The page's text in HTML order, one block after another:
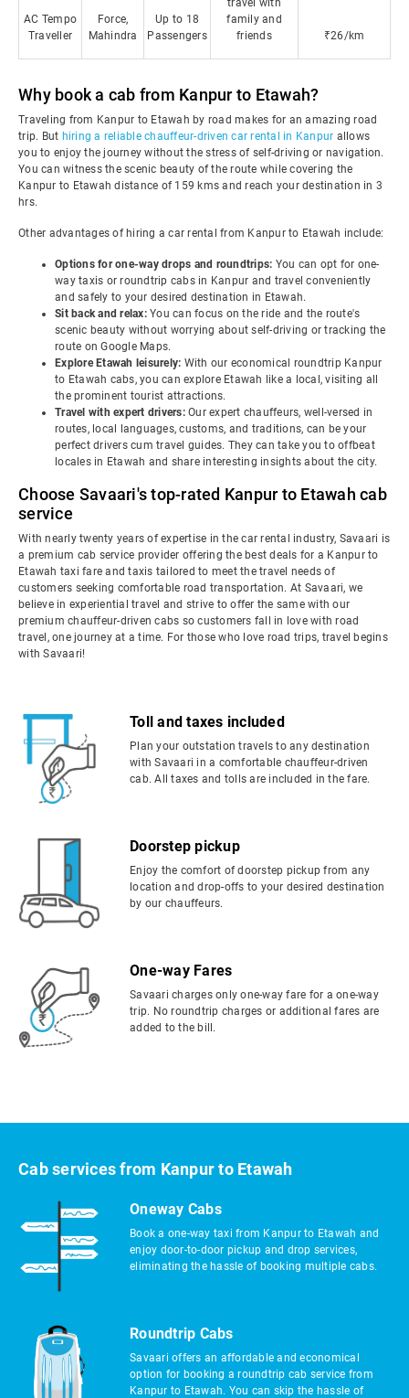
AC Tempo
Traveller
Force,
Mahindra
Up to 18
Passengers
travel with
family and
friends
₹26/km
Why book a cab from Kanpur to Etawah?
Traveling from Kanpur to Etawah by road makes for an amazing road
trip. But hiring a reliable chauffeur-driven car rental in Kanpur allows
you to enjoy the journey without the stress of self-driving or navigation.
You can witness the scenic beauty of the route while covering the
Kanpur to Etawah distance of 159 kms and reach your destination in 3
hrs.
Other advantages of hiring a car rental from Kanpur to Etawah include:
Options for one-way drops and roundtrips: You can opt for one-
way taxis or roundtrip cabs in Kanpur and travel conveniently
and safely to your desired destination in Etawah.
Sit back and relax: You can focus on the ride and the route's
scenic beauty without worrying about self-driving or tracking the
route on Google Maps.
Explore Etawah leisurely: With our economical roundtrip Kanpur
to Etawah cabs, you can explore Etawah like a local, visiting all
the prominent tourist attractions.
Travel with expert drivers: Our expert chauffeurs, well-versed in
routes, local languages, customs, and traditions, can be your
perfect drivers cum travel guides. They can take you to offbeat
locales in Etawah and share interesting insights about the city.
Choose Savaari's top-rated Kanpur to Etawah cab
service
With nearly twenty years of expertise in the car rental industry, Savaari is
a premium cab service provider offering the best deals for a Kanpur to
Etawah taxi fare and taxis tailored to meet the travel needs of
customers seeking comfortable road transportation. At Savaari, we
believe in experiential travel and strive to offer the same with our
premium chauffeur-driven cabs so customers fall in love with road
travel, one journey at a time. For those who love road trips, travel begins
with Savaari!
Toll and taxes included
Plan your outstation travels to any destination
with Savaari in a comfortable chauffeur-driven
cab. All taxes and tolls are included in the fare.
Doorstep pickup
Enjoy the comfort of doorstep pickup from any
location and drop-offs to your desired destination
by our chauffeurs.
One-way Fares
Savaari charges only one-way fare for a one-way
trip. No roundtrip charges or additional fares are
added to the bill.
Cab services from Kanpur to Etawah
Oneway Cabs
Book a one-way taxi from Kanpur to Etawah and
enjoy door-to-door pickup and drop services,
eliminating the hassle of booking multiple cabs.
Roundtrip Cabs
Savaari offers an affordable and economical
option for booking a roundtrip cab service from
Kanpur to Etawah. You can skip the hassle of